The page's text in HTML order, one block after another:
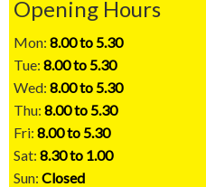
Opening Hours
Mon: 8.00 to 5.30
Tue: 8.00 to 5.30
Wed: 8.00 to 5.30
Thu: 8.00 to 5.30
Fri: 8.00 to 5.30
Sat: 8.30 to 1.00
Sun: Closed